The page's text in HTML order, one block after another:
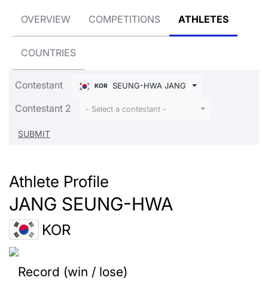
OVERVIEW COMPETITIONS ATHLETES
COUNTRIES
Contestant KOR SEUNG-HWA JANG
Contestant 2 - Select a contestant -
Athlete Profile
JANG SEUNG-HWA
KOR
Record (win / lose)